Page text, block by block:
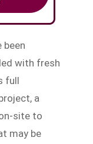
been
with fresh
full
a
site to
may be